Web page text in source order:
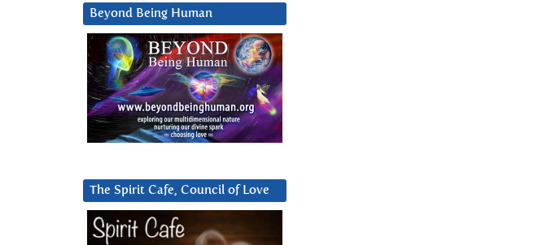
Beyond Being Human
The Spirit Cafe, Council of Love